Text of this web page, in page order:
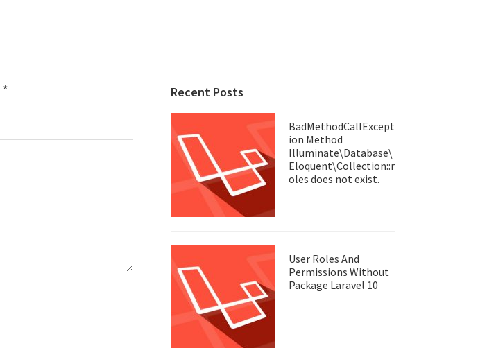
* Recent Posts
BadMethodCallExcept
ion Method
Illuminate\Database\
Eloquent\Collection::r
oles does not exist.
User Roles And
Permissions Without
Package Laravel 10